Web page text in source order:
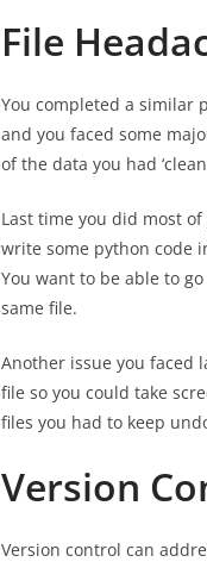
File
You completed a similar
and you faced some
of the data you had
Last time you did most
write some python code
You want to be able to
same file.
Another issue you faced
file so you could take
files you had to keep
Version
Version control can